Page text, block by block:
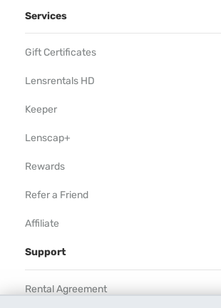
Services
Gift Certificates
Lensrentals HD
Keeper
Lenscap+
Rewards
Refer a Friend
Affiliate
Support
Rental Agreement